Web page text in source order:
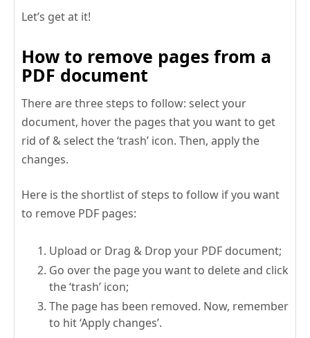
Let’s get at it!
How to remove pages from a
PDF document
There are three steps to follow: select your
document, hover the pages that you want to get
rid of & select the ‘trash’ icon. Then, apply the
changes.
Here is the shortlist of steps to follow if you want
to remove PDF pages:
Upload or Drag & Drop your PDF document;
Go over the page you want to delete and click
the ‘trash’ icon;
The page has been removed. Now, remember
to hit ‘Apply changes’.